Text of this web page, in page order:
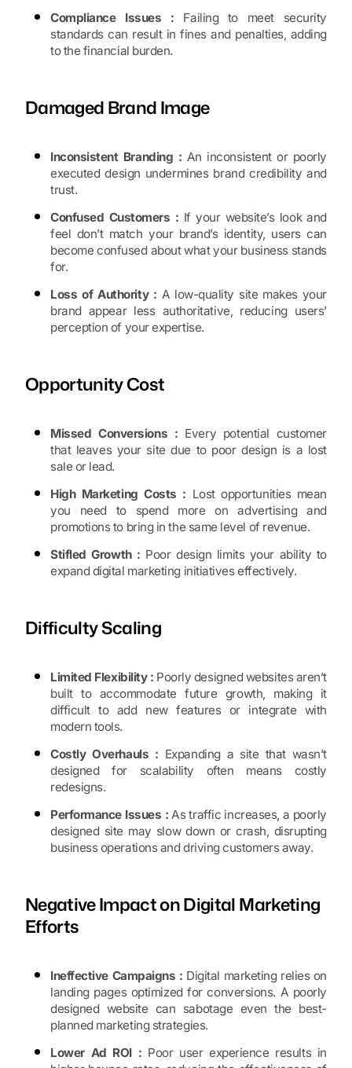
Compliance Issues : Failing to meet security
standards can result in fines and penalties, adding
to the financial burden.
Damaged Brand Image
Inconsistent Branding : An inconsistent or poorly
executed design undermines brand credibility and
trust.
Confused Customers : If your website’s look and
feel don’t match your brand’s identity, users can
become confused about what your business stands
for.
Loss of Authority : A low-quality site makes your
brand appear less authoritative, reducing users’
perception of your expertise.
Opportunity Cost
Missed Conversions : Every potential customer
that leaves your site due to poor design is a lost
sale or lead.
High Marketing Costs : Lost opportunities mean
you need to spend more on advertising and
promotions to bring in the same level of revenue.
Stifled Growth : Poor design limits your ability to
expand digital marketing initiatives effectively.
Difficulty Scaling
Limited Flexibility : Poorly designed websites aren’t
built to accommodate future growth, making it
difficult to add new features or integrate with
modern tools.
Costly Overhauls : Expanding a site that wasn’t
designed for scalability often means costly
redesigns.
Performance Issues : As traffic increases, a poorly
designed site may slow down or crash, disrupting
business operations and driving customers away.
Negative Impact on Digital Marketing
Efforts
Ineffective Campaigns : Digital marketing relies on
landing pages optimized for conversions. A poorly
designed website can sabotage even the best-
planned marketing strategies.
Lower Ad ROI : Poor user experience results in